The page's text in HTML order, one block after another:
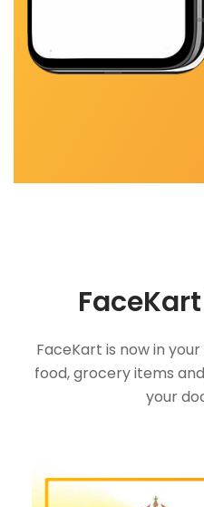
FaceKart is now in
food, grocery items
your